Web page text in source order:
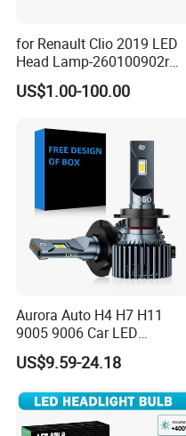
for Renault Clio 2019 LED
Head Lamp-260100902r
260609987r
US$1.00-100.00
Aurora Auto H4 H7 H11
9005 9006 Car LED
Headlight Bulb
US$9.59-24.18